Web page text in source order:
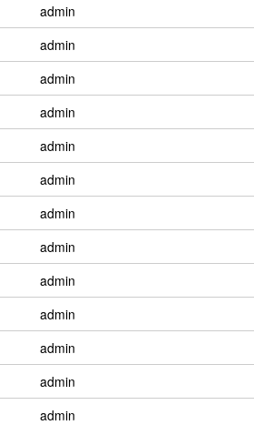
admin
admin
admin
admin
admin
admin
admin
admin
admin
admin
admin
admin
admin